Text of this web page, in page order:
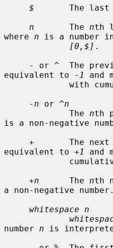
$
The last
n
       The
nth
where n is a number
[0,$] .
-
or ^
The
equivalent to
-1
and
-n or ^n
             The
nth
is a non-negative
+
The next
equivalent to +1
and
+n
      The
nth
a non-negative number.
whitespace n
number n is